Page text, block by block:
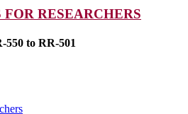
FOR RESEARCHERS
550 to RR-501